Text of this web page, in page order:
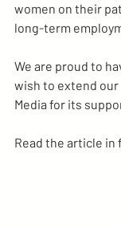
women on their
long-term
We are proud to
wish to extend our
Media for its
Read the article in